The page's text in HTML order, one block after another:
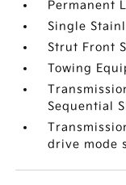
Permanent
Single
Strut Front
Towing
Sequential
drive mode